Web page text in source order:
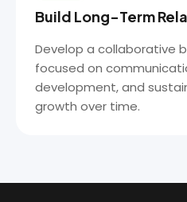
Build Long-Term
Develop a collaborative
focused on
development, and
growth over time.